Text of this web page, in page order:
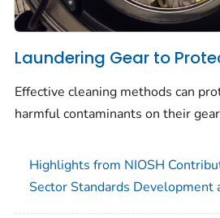
Laundering Gear to
Effective cleaning methods can
harmful contaminants on their
Highlights from NIOSH
Sector Standards Development